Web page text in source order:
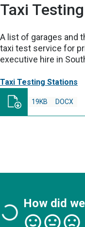
Taxi
A list of garages and
taxi test service for
executive hire in
Taxi Testing Stations
DOCX
19KB
How did